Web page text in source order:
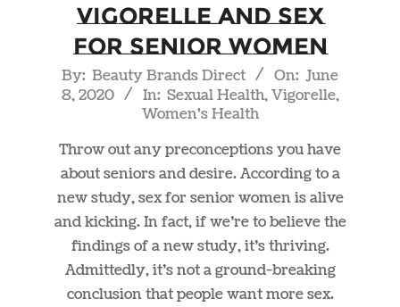
Vigorelle and Sex
For Senior Women
2020-
06-
By: Beauty Brands Direct On: June
8, 2020
In: Sexual Health,Vigorelle,
Women's Health
Throw out any preconceptions you have
about seniors and desire. According to a
new study, sex for senior women is alive
and kicking. In fact, if we’re to believe the
findings of a new study, it’s thriving.
Admittedly, it’s not a ground-breaking
conclusion that people want more sex.